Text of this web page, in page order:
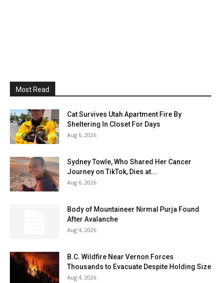
Most Read
Cat Survives Utah Apartment Fire By
Sheltering In Closet For Days
Aug 6, 2026
Sydney Towle, Who Shared Her Cancer
Journey on TikTok, Dies at...
Aug 6, 2026
Body of Mountaineer Nirmal Purja Found
After Avalanche
Aug 4, 2026
B.C. Wildfire Near Vernon Forces
Thousands to Evacuate Despite Holding Size
Aug 4, 2026